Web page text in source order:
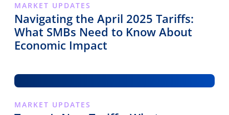
MARKET UPDATES
Navigating the April 2025 Tariffs:
What SMBs Need to Know About
Economic Impact
MARKET UPDATES